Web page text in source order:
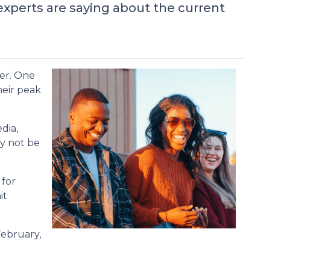
are saying about the current
One
peak
not be
for